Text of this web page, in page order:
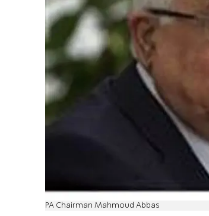
PA Chairman Mahmoud Abbas